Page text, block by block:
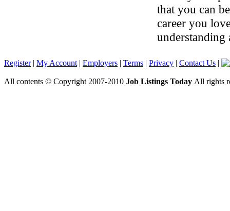
that you can
career you
understanding
Register| My Account | Employers | Terms | Privacy | Contact Us |
All contents © Copyright 2007-2010 Job Listings Today All rights